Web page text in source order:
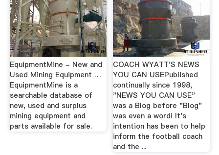
EquipmentMine - New and
Used Mining Equipment …
EquipmentMine is a
searchable database of
new, used and surplus
mining equipment and
parts available for sale.
COACH WYATT'S NEWS
YOU CAN USEPublished
continually since 1998,
"NEWS YOU CAN USE"
was a Blog before "Blog"
was even a word! It's
intention has been to help
inform the football coach
and the ...